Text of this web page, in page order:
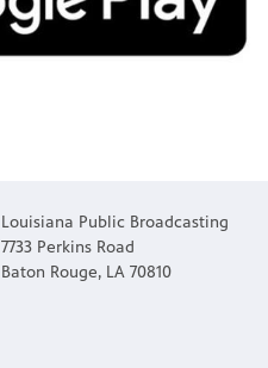
Louisiana Public Broadcasting
7733 Perkins Road
Baton Rouge, LA 70810